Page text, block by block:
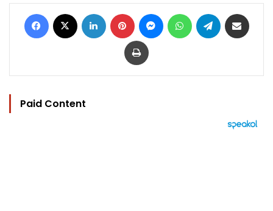
Facebook LinkedIn Pinterest MessengerWhatsAppTelegram
Print
Paid Content